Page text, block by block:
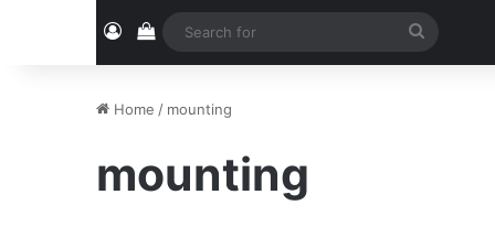
Log InView your shopping cart
for
Home / mounting
mounting